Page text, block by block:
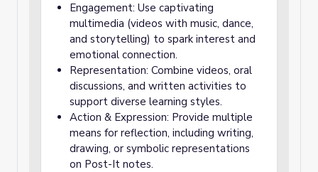
Engagement: Use captivating
multimedia (videos with music, dance,
and storytelling) to spark interest and
emotional connection.
Representation: Combine videos, oral
discussions, and written activities to
support diverse learning styles.
Action & Expression: Provide multiple
means for reflection, including writing,
drawing, or symbolic representations
on Post-It notes.